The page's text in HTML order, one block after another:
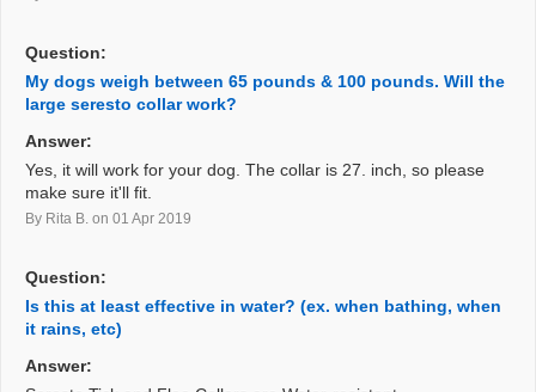
Question:
My dogs weigh between 65 pounds & 100 pounds. Will the
large seresto collar work?
Answer:
Yes, it will work for your dog. The collar is 27. inch, so please
make sure it'll fit.
By Rita B. on 01 Apr 2019
Question:
Is this at least effective in water? (ex. when bathing, when
it rains, etc)
Answer: